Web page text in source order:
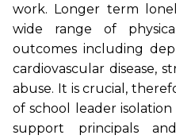
work. Longer term
wide range of
outcomes including
cardiovascular disease,
abuse. It is crucial,
of school leader
support principals